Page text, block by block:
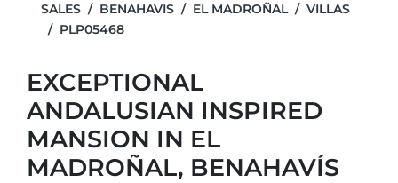
SALES BENAHAVIS EL MADROÑAL
VILLAS
PLP05468
EXCEPTIONAL
ANDALUSIAN INSPIRED
MANSION IN EL
MADROÑAL, BENAHAVÍS